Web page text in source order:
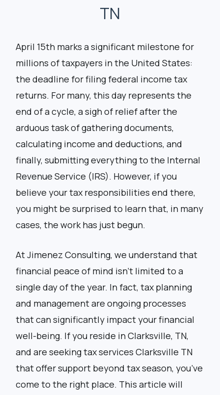
TN
April 15th marks a significant milestone for
millions of taxpayers in the United States:
the deadline for filing federal income tax
returns. For many, this day represents the
end of a cycle, a sigh of relief after the
arduous task of gathering documents,
calculating income and deductions, and
finally, submitting everything to the Internal
Revenue Service (IRS). However, if you
believe your tax responsibilities end there,
you might be surprised to learn that, in many
cases, the work has just begun.
At Jimenez Consulting, we understand that
financial peace of mind isn’t limited to a
single day of the year. In fact, tax planning
and management are ongoing processes
that can significantly impact your financial
well-being. If you reside in Clarksville, TN,
and are seeking tax services Clarksville TN
that offer support beyond tax season, you’ve
come to the right place. This article will